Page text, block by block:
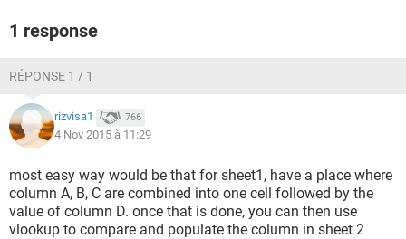
1 response
RÉPONSE 1 / 1
rizvisa1 766
4 Nov 2015 à 11:29
most easy way would be that for sheet1, have a place where
column A, B, C are combined into one cell followed by the
value of column D. once that is done, you can then use
vlookup to compare and populate the column in sheet 2